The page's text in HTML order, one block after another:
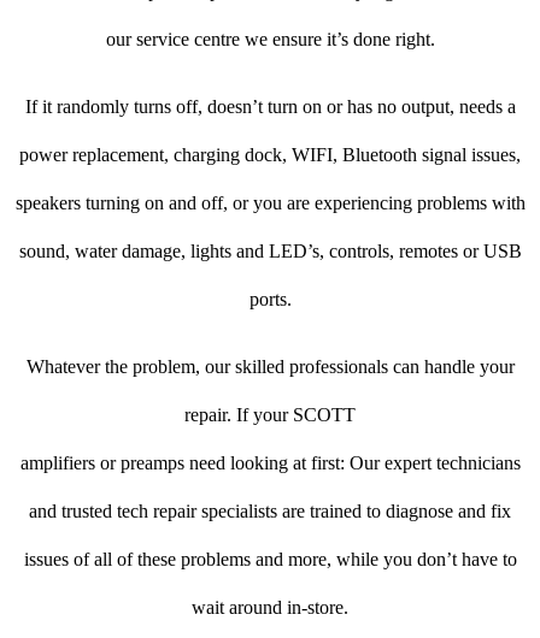
our service centre we ensure it’s done right.
If it randomly turns off, doesn’t turn on or has no output, needs a
power replacement, charging dock, WIFI, Bluetooth signal issues,
speakers turning on and off, or you are experiencing problems with
sound, water damage, lights and LED’s, controls, remotes or USB
ports.
Whatever the problem, our skilled professionals can handle your
repair. If your SCOTT
amplifiers or preamps need looking at first: Our expert technicians
and trusted tech repair specialists are trained to diagnose and fix
issues of all of these problems and more, while you don’t have to
wait around in-store.